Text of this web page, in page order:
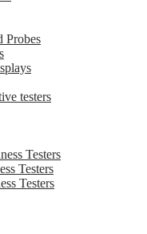
Probes
testers
Testers
Testers
Testers